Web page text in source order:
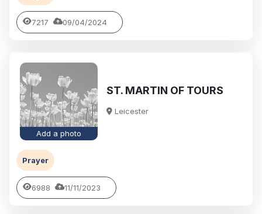
7217 09/04/2024
Add a photo
ST. MARTIN OF TOURS
Leicester
Prayer
6988 11/11/2023